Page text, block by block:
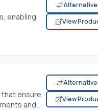
enabling
View
that ensure
and...
View